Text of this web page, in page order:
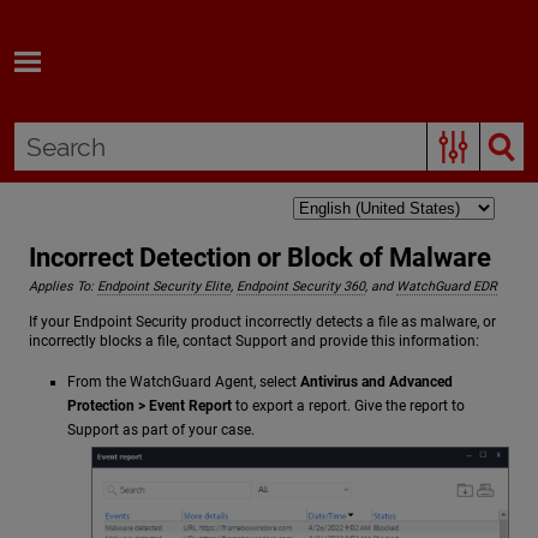
Incorrect Detection or Block of Malware
Applies To: Endpoint Security Elite, Endpoint Security 360, and WatchGuard EDR
If your Endpoint Security product incorrectly detects a file as malware, or
incorrectly blocks a file, contact Support and provide this information:
From the WatchGuard Agent, select Antivirus and Advanced
Protection > Event Report to export a report. Give the report to
Support as part of your case.